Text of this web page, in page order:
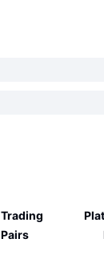
Trading
Pairs